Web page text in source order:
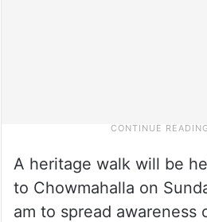
A heritage walk will be
to Chowmahalla on
am to spread awareness